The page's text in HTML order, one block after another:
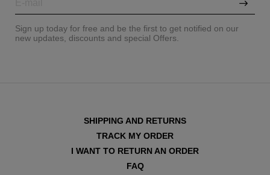
Sign up today for free and be the first to get notified on our
new updates, discounts and special Offers.
SHIPPING AND RETURNS
TRACK MY ORDER
I WANT TO RETURN AN ORDER
FAQ